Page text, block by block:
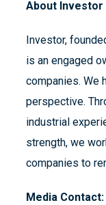
About Investor
Investor,
is an engaged
companies. We
perspective.
industrial
strength, we
companies to
Media Contact: